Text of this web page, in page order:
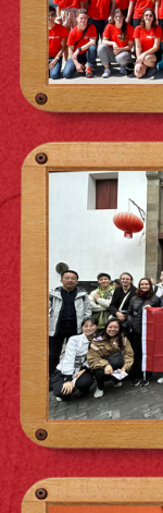
cute. Huge
experience.
been a
the good
the
learned
Excited to
working
Pursuing
Business at
on learning
ACEM's
fulfilling
me to spend
another
Studying at
immersed